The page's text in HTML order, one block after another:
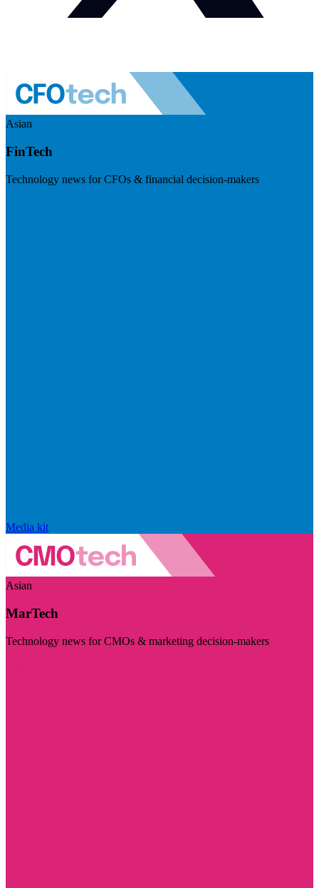
Asian
FinTech
Technology news for CFOs & financial decision-makers
Media kit
Asian
MarTech
Technology news for CMOs & marketing decision-makers